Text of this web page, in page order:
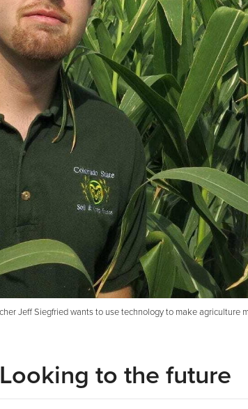
Jeff Siegfried wants to use technology to make agriculture
to the future